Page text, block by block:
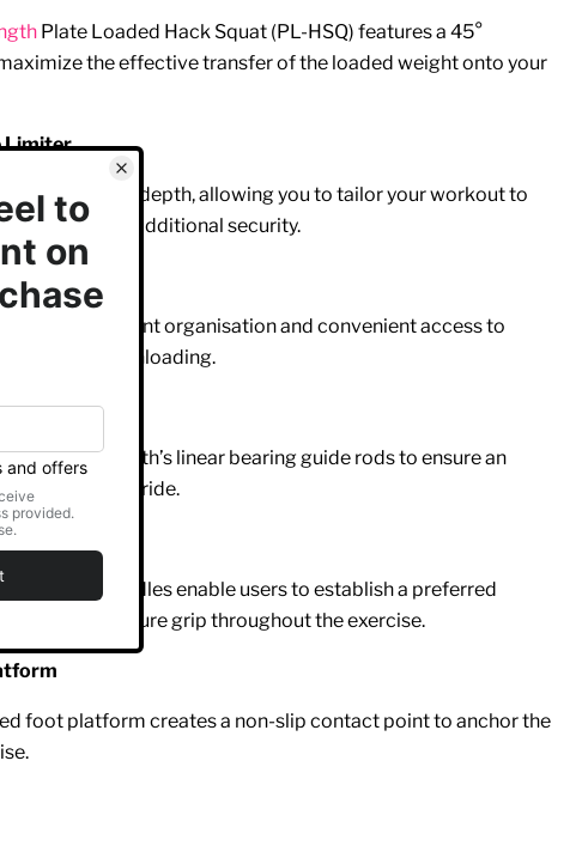
Plate Loaded Hack Squat (PL-HSQ) features a 45°
the effective transfer of the loaded weight onto your
Limiter
your squat depth, allowing you to tailor your workout to
and provides additional security.
for efficient organisation and convenient access to
loading and unloading.
Strength’s linear bearing guide rods to ensure an
frictionless ride.
Handles
racking handles enable users to establish a preferred
and offer a secure grip throughout the exercise.
foot platform creates a non-slip contact point to anchor the